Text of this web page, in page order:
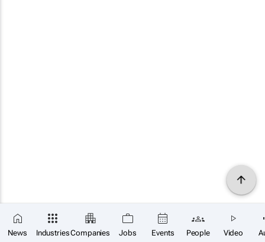
News IndustriesCompanies Jobs Events People Video